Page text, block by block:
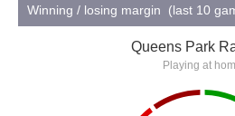
Winning / losing margin (last 10
Queens Park
Playing at